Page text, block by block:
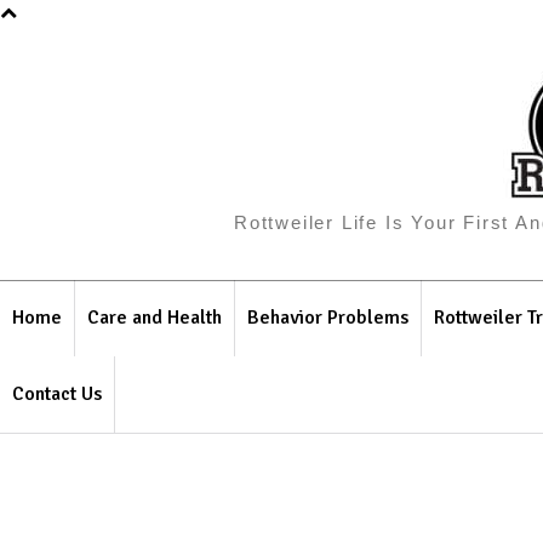
Rottweiler Life Is Your First
Home Care and Health Behavior Problems Rottweiler
Contact Us